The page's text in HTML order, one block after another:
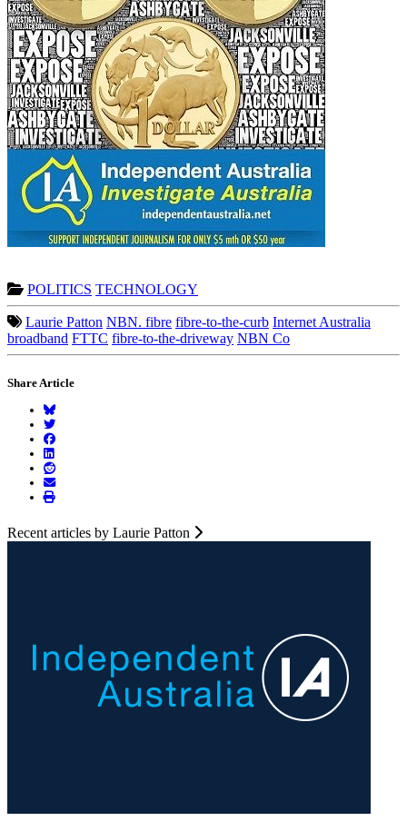
POLITICS TECHNOLOGY
Laurie Patton NBN. fibre fibre-to-the-curb Internet Australia
broadband FTTC fibre-to-the-driveway NBN Co
Share Article
Recent articles by Laurie Patton